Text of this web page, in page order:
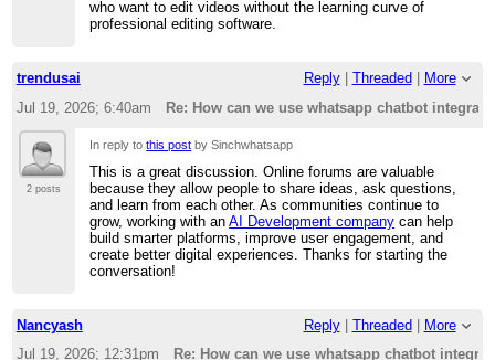
who want to edit videos without the learning curve of
professional editing software.
trendusai Reply| Threaded | More
Jul 19, 2026; 6:40am
Re: How can we use whatsapp chatbot
2 posts
In reply tothis post by Sinchwhatsapp
This is a great discussion. Online forums are valuable
because they allow people to share ideas, ask questions,
and learn from each other. As communities continue to
grow, working with anAI Development company can help
build smarter platforms, improve user engagement, and
create better digital experiences. Thanks for starting the
conversation!
Nancyash Reply| Threaded | More
Jul 19, 2026; 12:31pm
Re: How can we use whatsapp chatbot